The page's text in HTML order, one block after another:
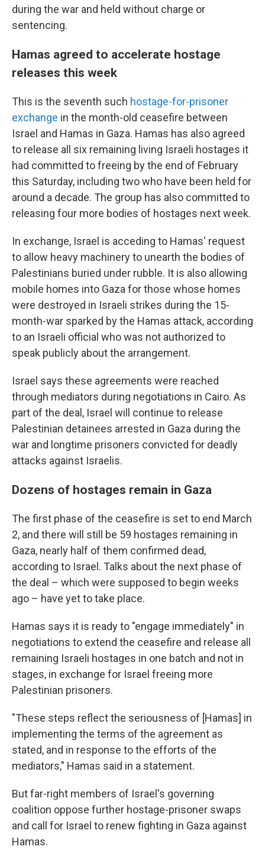
during the war and held without charge or
sentencing.
Hamas agreed to accelerate hostage
releases this week
This is the seventh such hostage-for-prisoner
exchange in the month-old ceasefire between
Israel and Hamas in Gaza. Hamas has also agreed
to release all six remaining living Israeli hostages it
had committed to freeing by the end of February
this Saturday, including two who have been held for
around a decade. The group has also committed to
releasing four more bodies of hostages next week.
In exchange, Israel is acceding to Hamas' request
to allow heavy machinery to unearth the bodies of
Palestinians buried under rubble. It is also allowing
mobile homes into Gaza for those whose homes
were destroyed in Israeli strikes during the 15-
month-war sparked by the Hamas attack, according
to an Israeli official who was not authorized to
speak publicly about the arrangement.
Israel says these agreements were reached
through mediators during negotiations in Cairo. As
part of the deal, Israel will continue to release
Palestinian detainees arrested in Gaza during the
war and longtime prisoners convicted for deadly
attacks against Israelis.
Dozens of hostages remain in Gaza
The first phase of the ceasefire is set to end March
2, and there will still be 59 hostages remaining in
Gaza, nearly half of them confirmed dead,
according to Israel. Talks about the next phase of
the deal – which were supposed to begin weeks
ago – have yet to take place.
Hamas says it is ready to "engage immediately" in
negotiations to extend the ceasefire and release all
remaining Israeli hostages in one batch and not in
stages, in exchange for Israel freeing more
Palestinian prisoners.
"These steps reflect the seriousness of [Hamas] in
implementing the terms of the agreement as
stated, and in response to the efforts of the
mediators," Hamas said in a statement.
But far-right members of Israel's governing
coalition oppose further hostage-prisoner swaps
and call for Israel to renew fighting in Gaza against
Hamas.